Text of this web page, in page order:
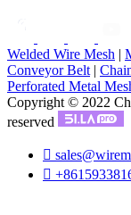
Welded Wire Mesh |
Conveyor Belt |
Perforated Metal
Copyright © 2022
reserved

